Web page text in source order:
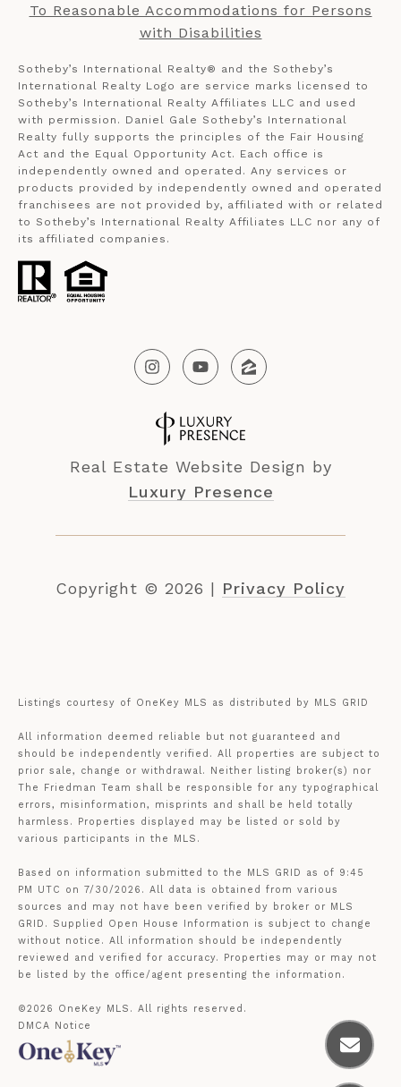
To Reasonable Accommodations for Persons
with Disabilities
Sotheby’s International Realty®️ and the Sotheby’s
International Realty Logo are service marks licensed to
Sotheby’s International Realty Affiliates LLC and used
with permission. Daniel Gale Sotheby’s International
Realty fully supports the principles of the Fair Housing
Act and the Equal Opportunity Act. Each office is
independently owned and operated. Any services or
products provided by independently owned and operated
franchisees are not provided by, affiliated with or related
to Sotheby’s International Realty Affiliates LLC nor any of
its affiliated companies.
Real Estate Website Design by
Luxury Presence
Copyright © 2026 | Privacy Policy
Listings courtesy of OneKey MLS as distributed by MLS GRID
All information deemed reliable but not guaranteed and
should be independently verified. All properties are subject to
prior sale, change or withdrawal. Neither listing broker(s) nor
The Friedman Team shall be responsible for any typographical
errors, misinformation, misprints and shall be held totally
harmless. Properties displayed may be listed or sold by
various participants in the MLS.
Based on information submitted to the MLS GRID as of 9:45
PM UTC on 7/30/2026. All data is obtained from various
sources and may not have been verified by broker or MLS
GRID. Supplied Open House Information is subject to change
without notice. All information should be independently
reviewed and verified for accuracy. Properties may or may not
be listed by the office/agent presenting the information.
©2026 OneKey MLS . All rights reserved.
DMCA Notice